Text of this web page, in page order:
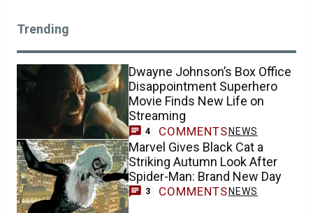
Trending
Dwayne Johnson’s Box Office
Disappointment Superhero
Movie Finds New Life on
Streaming
4 COMMENTS NEWS
Marvel Gives Black Cat a
Striking Autumn Look After
Spider-Man: Brand New Day
3 COMMENTS NEWS